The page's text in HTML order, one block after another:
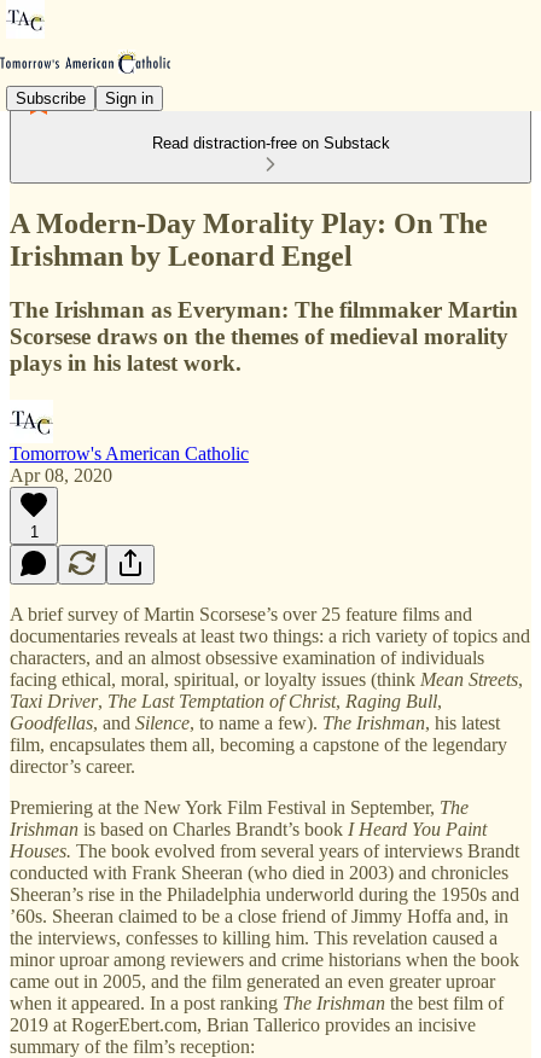
Subscribe Sign in
Read distraction-free on Substack
A Modern-Day Morality Play: On The
Irishman by Leonard Engel
The Irishman as Everyman: The filmmaker Martin
Scorsese draws on the themes of medieval morality
plays in his latest work.
Tomorrow's American Catholic
Apr 08, 2020
1
A brief survey of Martin Scorsese’s over 25 feature films and
documentaries reveals at least two things: a rich variety of topics and
characters, and an almost obsessive examination of individuals
facing ethical, moral, spiritual, or loyalty issues (think Mean Streets,
Taxi Driver, The Last Temptation of Christ, Raging Bull,
Goodfellas, and Silence, to name a few). The Irishman, his latest
film, encapsulates them all, becoming a capstone of the legendary
director’s career.
Premiering at the New York Film Festival in September, The
Irishman is based on Charles Brandt’s book I Heard You Paint
Houses. The book evolved from several years of interviews Brandt
conducted with Frank Sheeran (who died in 2003) and chronicles
Sheeran’s rise in the Philadelphia underworld during the 1950s and
’60s. Sheeran claimed to be a close friend of Jimmy Hoffa and, in
the interviews, confesses to killing him. This revelation caused a
minor uproar among reviewers and crime historians when the book
came out in 2005, and the film generated an even greater uproar
when it appeared. In a post ranking The Irishman the best film of
2019 at RogerEbert.com, Brian Tallerico provides an incisive
summary of the film’s reception: